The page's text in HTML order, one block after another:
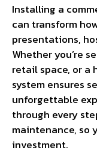
Installing a
can transform
presentations,
Whether you’re
retail space, or a
system ensures
unforgettable
through every
maintenance, so
investment.